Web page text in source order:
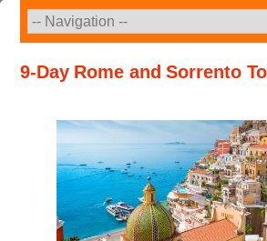
Skip
content
9-Day Rome and Sorrento